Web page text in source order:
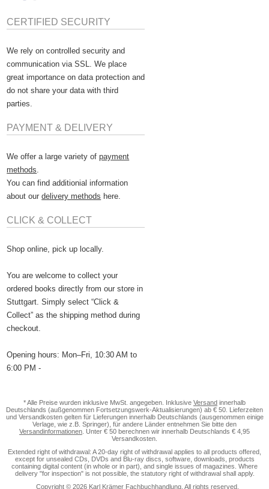
CERTIFIED SECURITY
We rely on controlled security and
communication via SSL. We place
great importance on data protection and
do not share your data with third
parties.
PAYMENT & DELIVERY
We offer a large variety ofpayment
methods.
You can find additionial information
about ourdelivery methods here.
CLICK & COLLECT
Shop online, pick up locally.
You are welcome to collect your
ordered books directly from our store in
Stuttgart. Simply select “Click &
Collect” as the shipping method during
checkout.
Opening hours: Mon–Fri, 10:30 AM to
6:00 PM -
* Alle Preise wurden inklusive MwSt. angegeben. Inklusive Versand innerhalb
Deutschlands (außgenommen Fortsetzungswerk-Aktualisierungen) ab € 50. Lieferzeiten
und Versandkosten gelten für Lieferungen innerhalb Deutschlands (ausgenommen einige
Verlage, wie z.B. Springer), für andere Länder entnehmen Sie bitte den
Versandinformationen . Unter € 50 berechnen wir innerhalb Deutschlands € 4,95
Versandkosten.
Extended right of withdrawal: A 20-day right of withdrawal applies to all products offered,
except for unsealed CDs, DVDs and Blu-ray discs, software, downloads, products
containing digital content (in whole or in part), and single issues of magazines. Where
delivery "for inspection" is not possible, the statutory right of withdrawal shall apply.
Copyright © 2026 Karl Krämer Fachbuchhandlung. All rights reserved.